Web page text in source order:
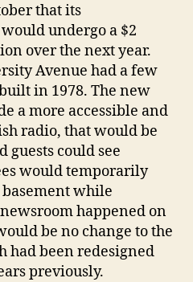
that its
undergo a $2
over the next year.
Avenue had a few
in 1978. The new
a more accessible and
radio, that would be
guests could see
would temporarily
basement while
happened on
be no change to the
had been redesigned
previously.